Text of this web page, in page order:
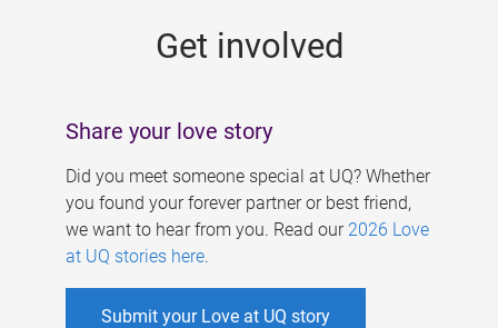
Get involved
Share your love story
Did you meet someone special at UQ? Whether
you found your forever partner or best friend,
we want to hear from you. Read our 2026 Love
at UQ stories here.
Submit your Love at UQ story